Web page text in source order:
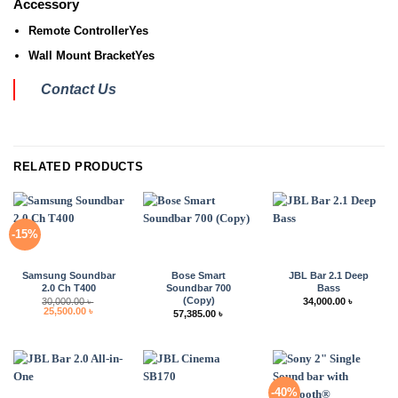
Accessory
Remote ControllerYes
Wall Mount BracketYes
Contact Us
RELATED PRODUCTS
-15%
Samsung Soundbar
2.0 Ch T400
30,000.00৳
Original
price
25,500.00 ৳
Bose Smart
Soundbar 700
(Copy)
57,385.00 ৳
JBL Bar 2.1 Deep
Bass
34,000.00 ৳
-40%